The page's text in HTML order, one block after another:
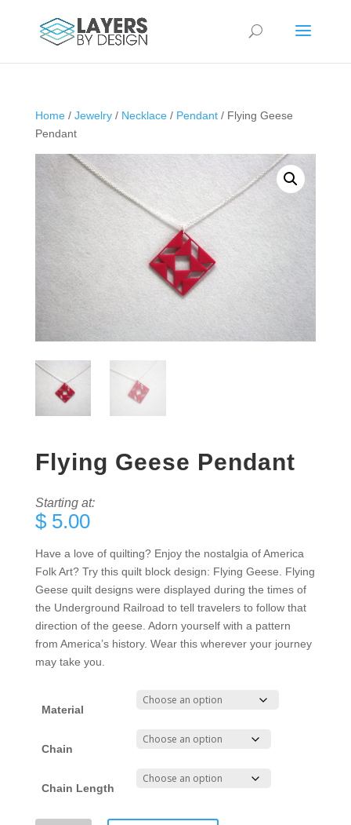
Home/ Jewelry/ Necklace/ Pendant/ Flying Geese
Pendant
Flying Geese Pendant
Starting at:
$5.00
Have a love of quilting? Enjoy the nostalgia of America
Folk Art? Try this quilt block design: Flying Geese. Flying
Geese quilt designs were displayed during the times of
the Underground Railroad to tell travelers to follow that
direction of the geese. Adorn yourself with a pattern
from America’s history. Wear this wherever your journey
may take you.
Material
Chain
Chain Length